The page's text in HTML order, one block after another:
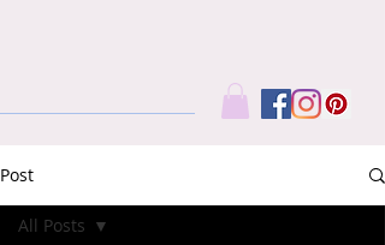
Post
All Posts